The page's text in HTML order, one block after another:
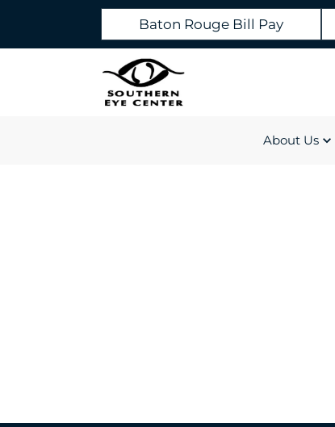
Baton Rouge Bill Pay
About Us